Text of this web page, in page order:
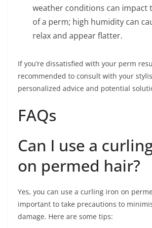
weather conditions can impact
of a perm; high humidity can
relax and appear flatter.
If you’re dissatisfied with your perm
recommended to consult with your
personalized advice and potential
FAQs
Can I use a
on permed hair?
Yes, you can use a curling iron on
important to take precautions to
damage. Here are some tips: